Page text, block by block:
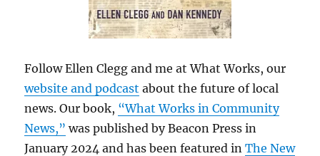
Follow Ellen Clegg and me at What Works, our
website and podcast about the future of local
news. Our book, “What Works in Community
News,” was published by Beacon Press in
January 2024 and has been featured inThe New